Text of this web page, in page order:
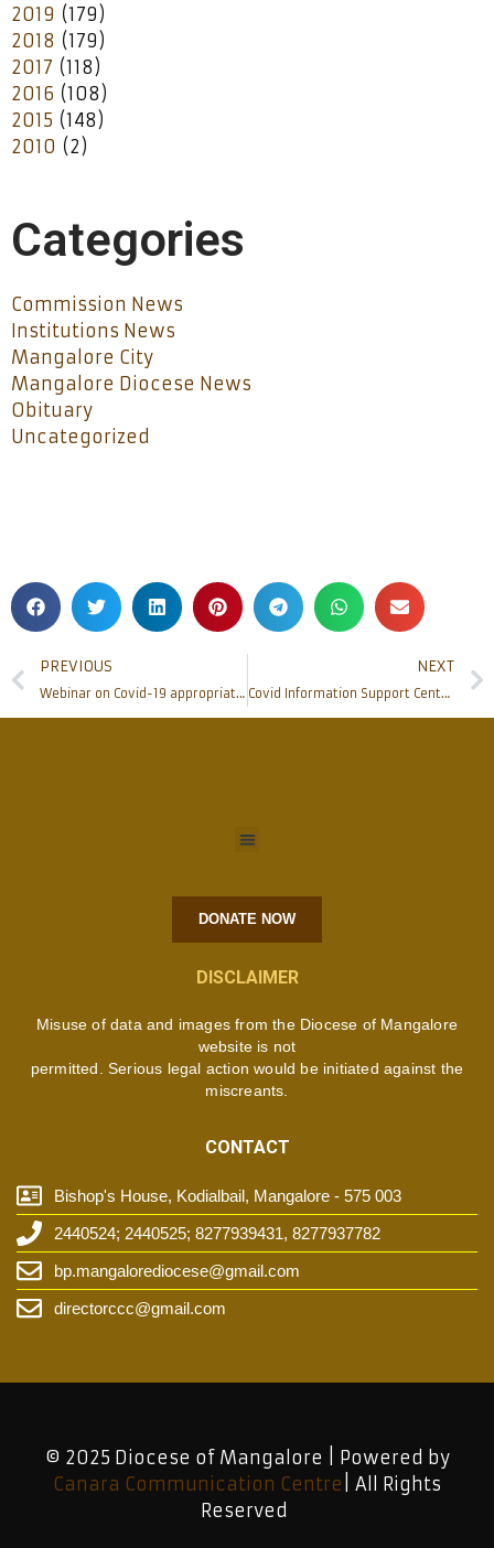
2019 (179)
2018 (179)
2017 (118)
2016 (108)
2015 (148)
2010 (2)
Categories
Commission News
Institutions News
Mangalore City
Mangalore Diocese News
Obituary
Uncategorized
PREVIOUS
Webinar on Covid-19 appropriate behaviors and home-based care held
NEXT
Covid Information Support Centre opened at CODP Mangaluru
DONATE NOW
DISCLAIMER
Misuse of data and images from the Diocese of Mangalore
website is not
permitted. Serious legal action would be initiated against the
miscreants.
CONTACT
Bishop's House, Kodialbail, Mangalore - 575 003
2440524; 2440525; 8277939431, 8277937782
bp.mangalorediocese@gmail.com
directorccc@gmail.com
© 2025 Diocese of Mangalore | Powered by
Canara Communication Centre | All Rights
Reserved